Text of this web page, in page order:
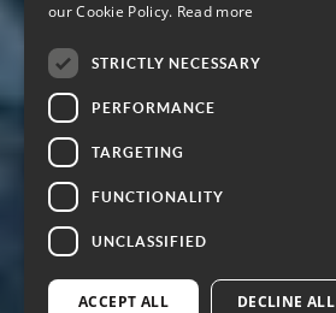
our Cookie Policy. Read more
STRICTLY NECESSARY
PERFORMANCE
TARGETING
FUNCTIONALITY
UNCLASSIFIED
ACCEPT ALL DECLINE ALL